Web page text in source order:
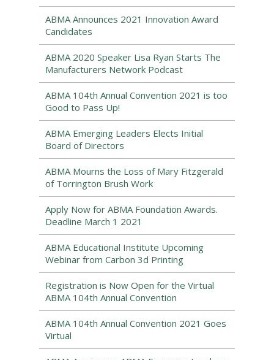
ABMA Announces 2021 Innovation Award
Candidates
ABMA 2020 Speaker Lisa Ryan Starts The
Manufacturers Network Podcast
ABMA 104th Annual Convention 2021 is too
Good to Pass Up!
ABMA Emerging Leaders Elects Initial
Board of Directors
ABMA Mourns the Loss of Mary Fitzgerald
of Torrington Brush Work
Apply Now for ABMA Foundation Awards.
Deadline March 1 2021
ABMA Educational Institute Upcoming
Webinar from Carbon 3d Printing
Registration is Now Open for the Virtual
ABMA 104th Annual Convention
ABMA 104th Annual Convention 2021 Goes
Virtual